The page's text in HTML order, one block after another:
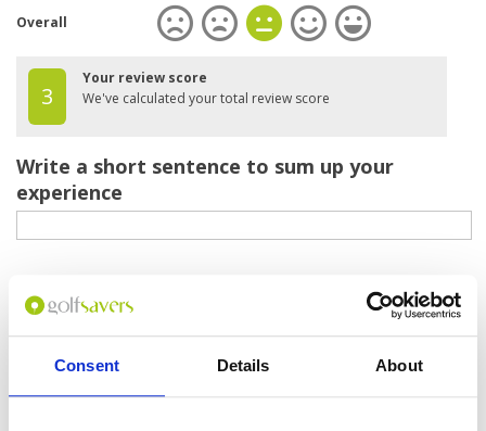
Consent Details About
Overall
3
Your review score
We've calculated your total review score
Write a short sentence to sum up your
experience